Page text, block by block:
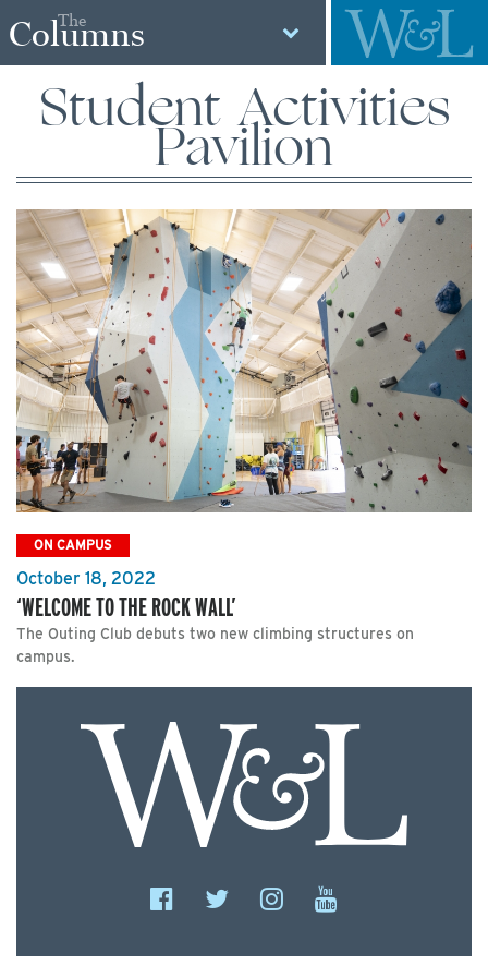
The
Columns
Student Activities
Pavilion
ON CAMPUS
October 18, 2022
‘WELCOME TO THE ROCK WALL’
The Outing Club debuts two new climbing structures on
campus.